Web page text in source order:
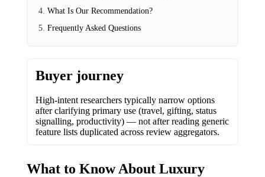
What Is Our Recommendation?
Frequently Asked Questions
Buyer journey
High-intent researchers typically narrow options
after clarifying primary use (travel, gifting, status
signalling, productivity) — not after reading generic
feature lists duplicated across review aggregators.
What to Know About Luxury